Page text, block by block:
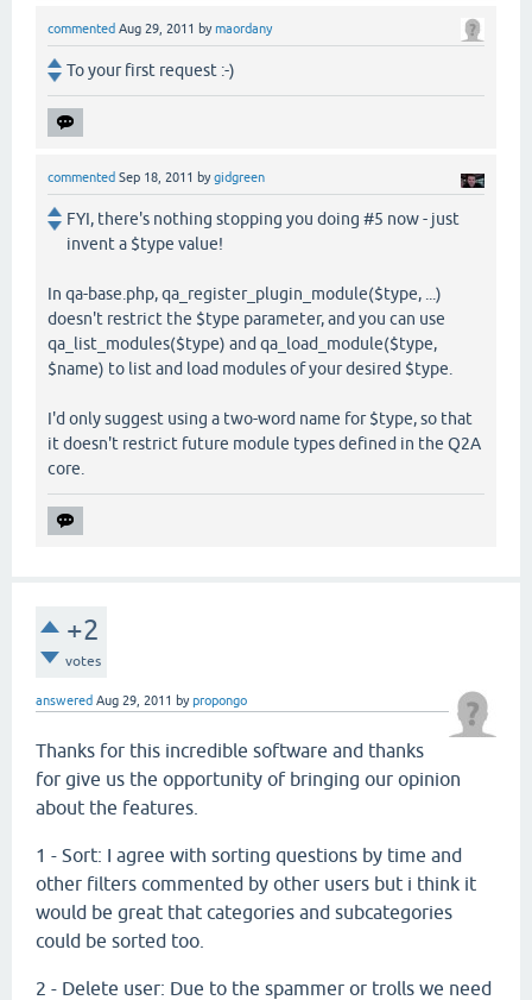
commented Aug 29, 2011 bymaordany
To your first request :-)
commented Sep 18, 2011 bygidgreen
FYI, there's nothing stopping you doing #5 now - just
invent a $type value!
In qa-base.php, qa_register_plugin_module($type, ...)
doesn't restrict the $type parameter, and you can use
qa_list_modules($type) and qa_load_module($type,
$name) to list and load modules of your desired $type.
I'd only suggest using a two-word name for $type, so that
it doesn't restrict future module types defined in the Q2A
core.
+2
votes
answered Aug 29, 2011 bypropongo
Thanks for this incredible software and thanks
for give us the opportunity of bringing our opinion
about the features.
1 - Sort: I agree with sorting questions by time and
other filters commented by other users but i think it
would be great that categories and subcategories
could be sorted too.
2 - Delete user: Due to the spammer or trolls we need